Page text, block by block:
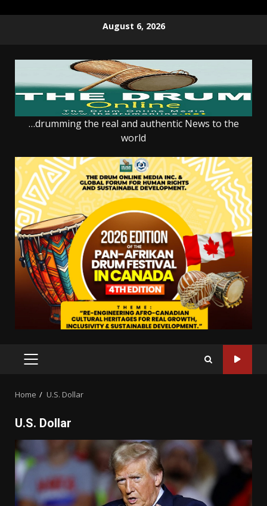
August 6, 2026
…drumming the real and authentic News to the
world
PRIMARY
Home U.S. Dollar
U.S. Dollar